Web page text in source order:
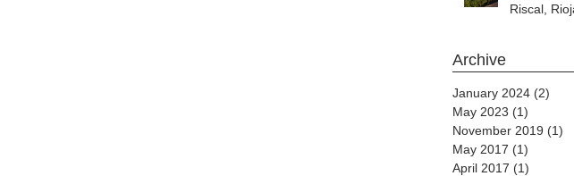
Riscal,
Archive
January 2024 (2)
May 2023 (1)
November 2019 (1)
May 2017 (1)
April 2017 (1)